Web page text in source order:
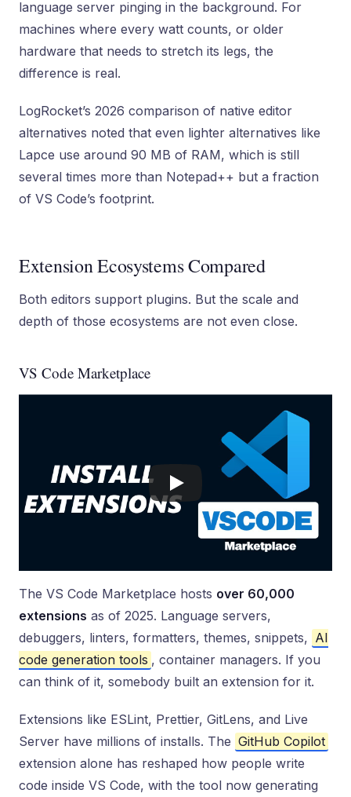
language server pinging in the background. For
machines where every watt counts, or older
hardware that needs to stretch its legs, the
difference is real.
LogRocket’s 2026 comparison of native editor
alternatives noted that even lighter alternatives like
Lapce use around 90 MB of RAM, which is still
several times more than Notepad++ but a fraction
of VS Code’s footprint.
Extension Ecosystems Compared
Both editors support plugins. But the scale and
depth of those ecosystems are not even close.
VS Code Marketplace
The VS Code Marketplace hosts over 60,000
extensions as of 2025. Language servers,
debuggers, linters, formatters, themes, snippets, AI
code generation tools , container managers. If you
can think of it, somebody built an extension for it.
Extensions like ESLint, Prettier, GitLens, and Live
Server have millions of installs. The GitHub Copilot
extension alone has reshaped how people write
code inside VS Code, with the tool now generating